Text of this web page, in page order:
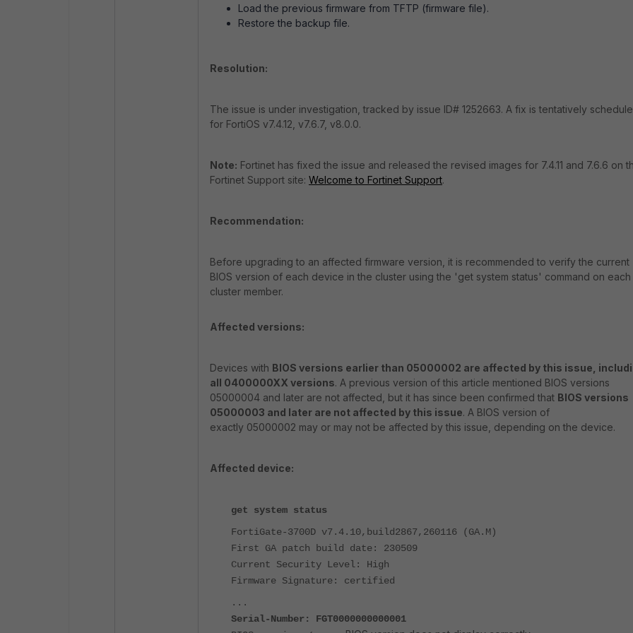
Load the previous firmware from TFTP (firmware file).
Restore the backup file.
Resolution:
The issue is under investigation, tracked by issue ID# 1252663. A fix is tentatively
for FortiOS v7.4.12, v7.6.7, v8.0.0.
Note: Fortinet has fixed the issue and released the revised images for 7.4.11 and 7.6.6 on
Fortinet Support site: Welcome to Fortinet Support.
Recommendation:
Before upgrading to an affected firmware version, it is recommended to verify the current
BIOS version of each device in the cluster using the 'get system status' command on each
cluster member.
Affected versions:
Devices with BIOS versions earlier than 05000002 are affected by this issue,
all 0400000XX versions. A previous version of this article mentioned BIOS versions
05000004 and later are not affected, but it has since been confirmed that BIOS versions
05000003 and later are not affected by this issue. A BIOS version of
exactly 05000002 may or may not be affected by this issue, depending on the device.
Affected device:
get system status
FortiGate-3700D v7.4.10,build2867,260116 (GA.M)
First GA patch build date: 230509
Current Security Level: High
Firmware Signature: certified
...
Serial-Number: FGT0000000000001